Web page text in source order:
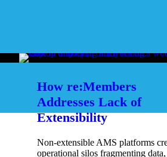
How re:Members
Addresses Lack of
Extensibility
Non-extensible AMS platforms
operational silos fragmenting data,